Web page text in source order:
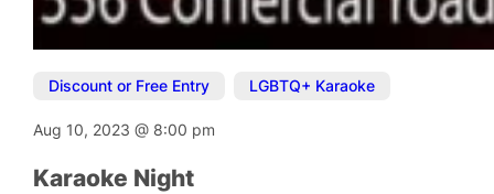
Discount or Free Entry LGBTQ+ Karaoke
Aug 10, 2023@ 8:00 pm
Karaoke Night